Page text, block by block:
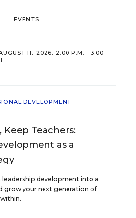
EVENTS
11, 2026, 2:00 P.M. - 3:00
DEVELOPMENT
Keep Teachers:
as a
development into a
grow your next generation of